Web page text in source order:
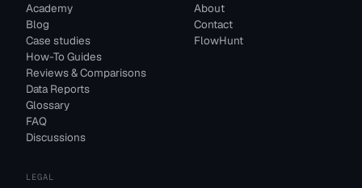
Academy
Blog
Case studies
How-To Guides
Reviews & Comparisons
Data Reports
Glossary
FAQ
Discussions
About
Contact
FlowHunt
LEGAL